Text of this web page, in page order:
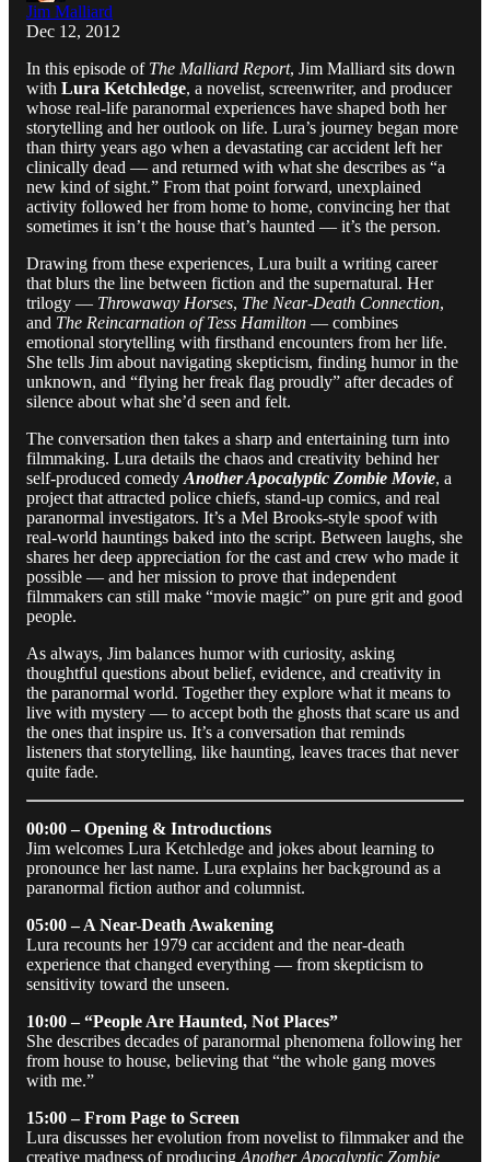
Jim Malliard
Dec 12, 2012
In this episode of The Malliard Report, Jim Malliard sits down
with Lura Ketchledge, a novelist, screenwriter, and producer
whose real-life paranormal experiences have shaped both her
storytelling and her outlook on life. Lura’s journey began more
than thirty years ago when a devastating car accident left her
clinically dead — and returned with what she describes as “a
new kind of sight.” From that point forward, unexplained
activity followed her from home to home, convincing her that
sometimes it isn’t the house that’s haunted — it’s the person.
Drawing from these experiences, Lura built a writing career
that blurs the line between fiction and the supernatural. Her
trilogy — Throwaway Horses, The Near-Death Connection,
and The Reincarnation of Tess Hamilton — combines
emotional storytelling with firsthand encounters from her life.
She tells Jim about navigating skepticism, finding humor in the
unknown, and “flying her freak flag proudly” after decades of
silence about what she’d seen and felt.
The conversation then takes a sharp and entertaining turn into
filmmaking. Lura details the chaos and creativity behind her
self-produced comedy Another Apocalyptic Zombie Movie, a
project that attracted police chiefs, stand-up comics, and real
paranormal investigators. It’s a Mel Brooks-style spoof with
real-world hauntings baked into the script. Between laughs, she
shares her deep appreciation for the cast and crew who made it
possible — and her mission to prove that independent
filmmakers can still make “movie magic” on pure grit and good
people.
As always, Jim balances humor with curiosity, asking
thoughtful questions about belief, evidence, and creativity in
the paranormal world. Together they explore what it means to
live with mystery — to accept both the ghosts that scare us and
the ones that inspire us. It’s a conversation that reminds
listeners that storytelling, like haunting, leaves traces that never
quite fade.
00:00 – Opening & Introductions
Jim welcomes Lura Ketchledge and jokes about learning to
pronounce her last name. Lura explains her background as a
paranormal fiction author and columnist.
05:00 – A Near-Death Awakening
Lura recounts her 1979 car accident and the near-death
experience that changed everything — from skepticism to
sensitivity toward the unseen.
10:00 – “People Are Haunted, Not Places”
She describes decades of paranormal phenomena following her
from house to house, believing that “the whole gang moves
with me.”
15:00 – From Page to Screen
Lura discusses her evolution from novelist to filmmaker and the
creative madness of producing Another Apocalyptic Zombie